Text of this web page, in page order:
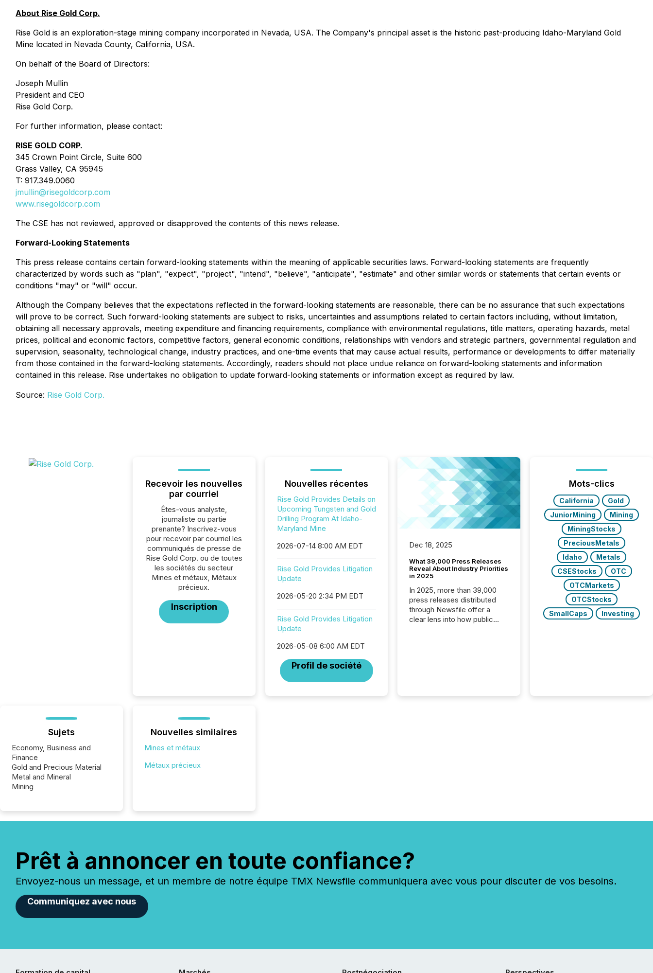
About Rise Gold Corp.
Rise Gold is an exploration-stage mining company incorporated in Nevada, USA. The Company's principal asset is the historic past-producing Idaho-Maryland Gold
Mine located in Nevada County, California, USA.
On behalf of the Board of Directors:
Joseph Mullin
President and CEO
Rise Gold Corp.
For further information, please contact:
RISE GOLD CORP.
345 Crown Point Circle, Suite 600
Grass Valley, CA 95945
T: 917.349.0060
jmullin@risegoldcorp.com
www.risegoldcorp.com
The CSE has not reviewed, approved or disapproved the contents of this news release.
Forward-Looking Statements
This press release contains certain forward-looking statements within the meaning of applicable securities laws. Forward-looking statements are frequently
characterized by words such as "plan", "expect", "project", "intend", "believe", "anticipate", "estimate" and other similar words or statements that certain events or
conditions "may" or "will" occur.
Although the Company believes that the expectations reflected in the forward-looking statements are reasonable, there can be no assurance that such expectations
will prove to be correct. Such forward-looking statements are subject to risks, uncertainties and assumptions related to certain factors including, without limitation,
obtaining all necessary approvals, meeting expenditure and financing requirements, compliance with environmental regulations, title matters, operating hazards, metal
prices, political and economic factors, competitive factors, general economic conditions, relationships with vendors and strategic partners, governmental regulation and
supervision, seasonality, technological change, industry practices, and one-time events that may cause actual results, performance or developments to differ materially
from those contained in the forward-looking statements. Accordingly, readers should not place undue reliance on forward-looking statements and information
contained in this release. Rise undertakes no obligation to update forward-looking statements or information except as required by law.
Source: Rise Gold Corp.
Recevoir les nouvelles
par courriel
Êtes-vous analyste,
journaliste ou partie
prenante? Inscrivez-vous
pour recevoir par courriel les
communiqués de presse de
Rise Gold Corp. ou de toutes
les sociétés du secteur
Mines et métaux, Métaux
précieux.
Inscription
Nouvelles récentes
Rise Gold Provides Details on
Upcoming Tungsten and Gold
Drilling Program At Idaho-
Maryland Mine
2026-07-14 8:00 AM EDT
Rise Gold Provides Litigation
Update
2026-05-20 2:34 PM EDT
Rise Gold Provides Litigation
Update
2026-05-08 6:00 AM EDT
Profil de société
Dec 18, 2025
What 39,000 Press Releases
Reveal About Industry Priorities
in 2025
In 2025, more than 39,000
press releases distributed
through Newsfile offer a
clear lens into how public
companies choose reveals
Mots-clics
California
Gold
JuniorMining
Mining
MiningStocks
PreciousMetals
Idaho
Metals
CSEStocks
OTC
OTCMarkets
OTCStocks
SmallCaps
Investing
Sujets
Economy, Business and
Finance
Gold and Precious Material
Metal and Mineral
Mining
Nouvelles similaires
Mines et métaux
Métaux précieux
Prêt à annoncer en toute confiance?
Envoyez-nous un message, et un membre de notre équipe TMX Newsfile communiquera avec vous pour discuter de vos besoins.
Communiquez avec nous